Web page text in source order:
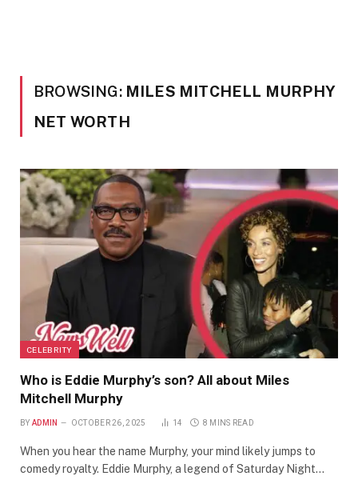
BROWSING: MILES MITCHELL MURPHY
NET WORTH
CELEBRITY
Who is Eddie Murphy’s son? All about Miles
Mitchell Murphy
BY ADMIN OCTOBER 26, 2025 14 8 MINS READ
When you hear the name Murphy, your mind likely jumps to
comedy royalty. Eddie Murphy, a legend of Saturday Night…